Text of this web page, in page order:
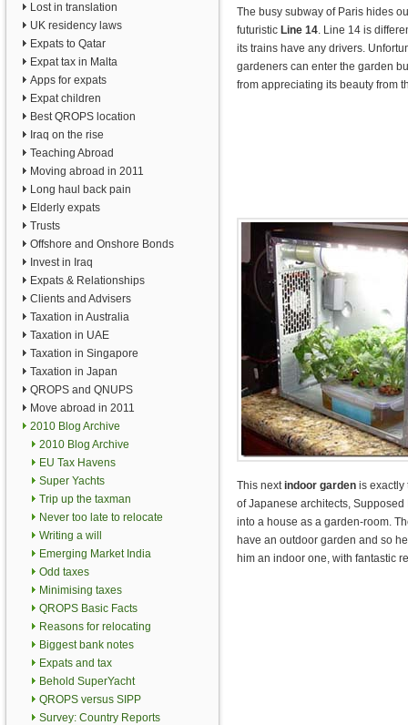
Lost in translation
UK residency laws
Expats to Qatar
Expat tax in Malta
Apps for expats
Expat children
Best QROPS location
Iraq on the rise
Teaching Abroad
Moving abroad in 2011
Long haul back pain
Elderly expats
Trusts
Offshore and Onshore Bonds
Invest in Iraq
Expats & Relationships
Clients and Advisers
Taxation in Australia
Taxation in UAE
Taxation in Singapore
Taxation in Japan
QROPS and QNUPS
Move abroad in 2011
2010 Blog Archive
2010 Blog Archive
EU Tax Havens
Super Yachts
Trip up the taxman
Never too late to relocate
Writing a will
Emerging Market India
Odd taxes
Minimising taxes
QROPS Basic Facts
Reasons for relocating
Biggest bank notes
Expats and tax
Behold SuperYacht
QROPS versus SIPP
Survey: Country Reports
The busy subway of Paris hides
futuristic Line 14. Line 14 is
its trains have any drivers.
gardeners can enter the garden
from appreciating its beauty from
This nextindoor garden is exactly
of Japanese architects,
into a house as a garden-room.
have an outdoor garden and so
him an indoor one, with fantastic